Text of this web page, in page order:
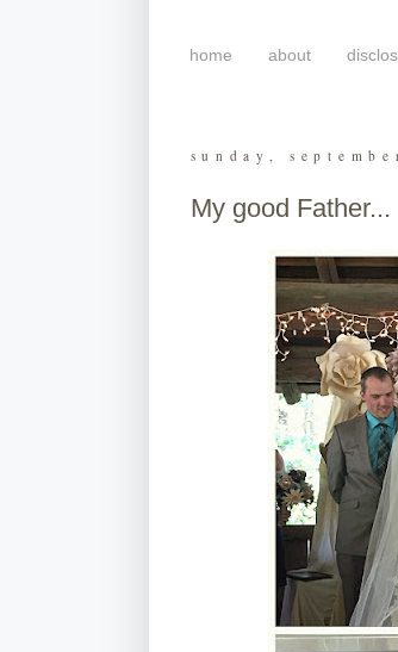
home about
sunday,
My good Father...